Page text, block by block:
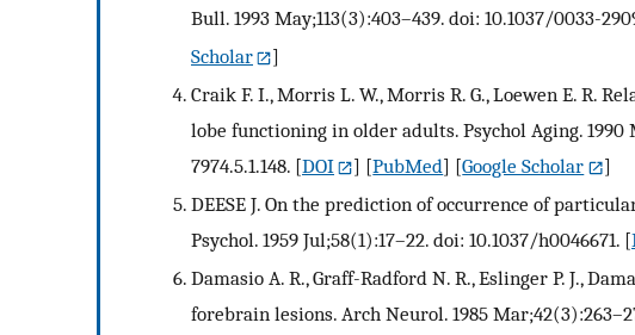
Bull. 1993 May;113(3):403–439. doi: 10.1037/0033-
Scholar
]
Craik F. I., Morris L. W., Morris R. G., Loewen E. R.
lobe functioning in older adults. Psychol Aging. 1990
7974.5.1.148. [DOI ] [PubMed] [Google Scholar
]
DEESE J. On the prediction of occurrence of
Psychol. 1959 Jul;58(1):17–22. doi: 10.1037/h0046671. [
Damasio A. R., Graff-Radford N. R., Eslinger P. J.,
forebrain lesions. Arch Neurol. 1985